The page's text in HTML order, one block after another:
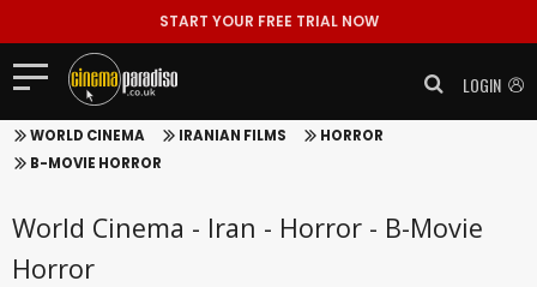
START YOUR FREE TRIAL NOW
LOGIN
WORLD CINEMA IRANIAN FILMS
HORROR
B-MOVIE HORROR
World Cinema - Iran - Horror - B-Movie
Horror